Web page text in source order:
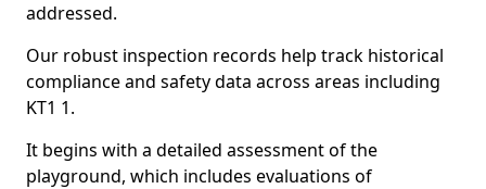
addressed.
Our robust inspection records help track historical
compliance and safety data across areas including
KT1 1.
It begins with a detailed assessment of the
playground, which includes evaluations of